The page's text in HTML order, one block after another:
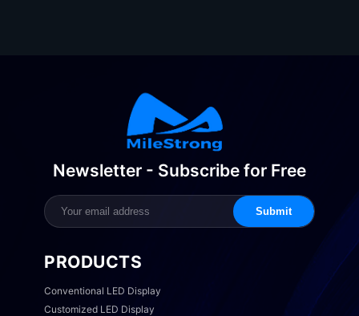
Newsletter - Subscribe for Free
Submit
PRODUCTS
Conventional LED Display
Customized LED Display